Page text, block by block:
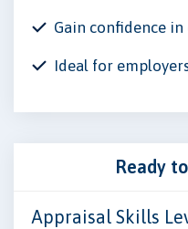
Gain confidence
Ideal for
Ready
Appraisal Skills